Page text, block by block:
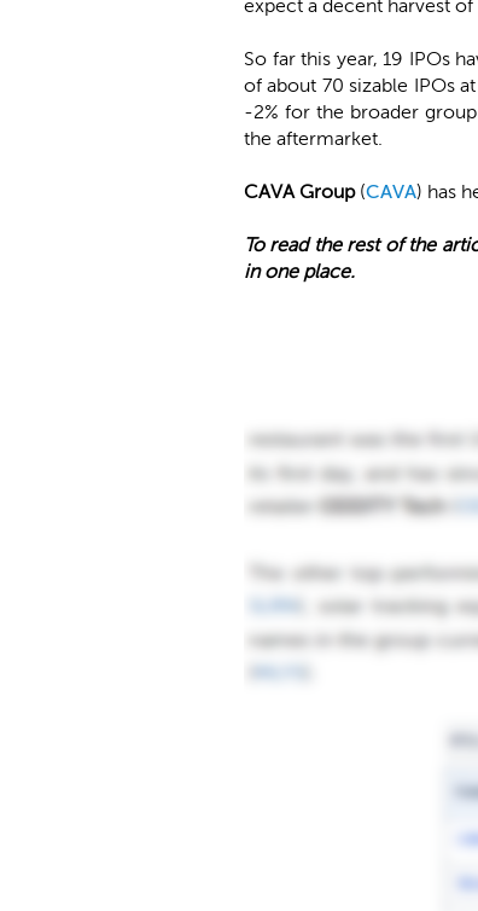
expect a decent harvest
So far this year, 19 IPOs
of about 70 sizable IPOs
-2% for the broader
the aftermarket.
CAVA Group(CAVA) has
To read the rest of the
in one place.